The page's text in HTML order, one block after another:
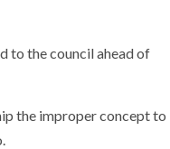
to the council ahead of
the improper concept to